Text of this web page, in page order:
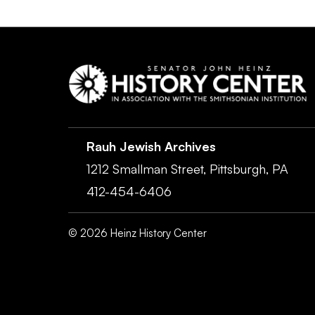
Rauh Jewish Archives
1212 Smallman Street, Pittsburgh, PA
412-454-6406
© 2026 Heinz History Center